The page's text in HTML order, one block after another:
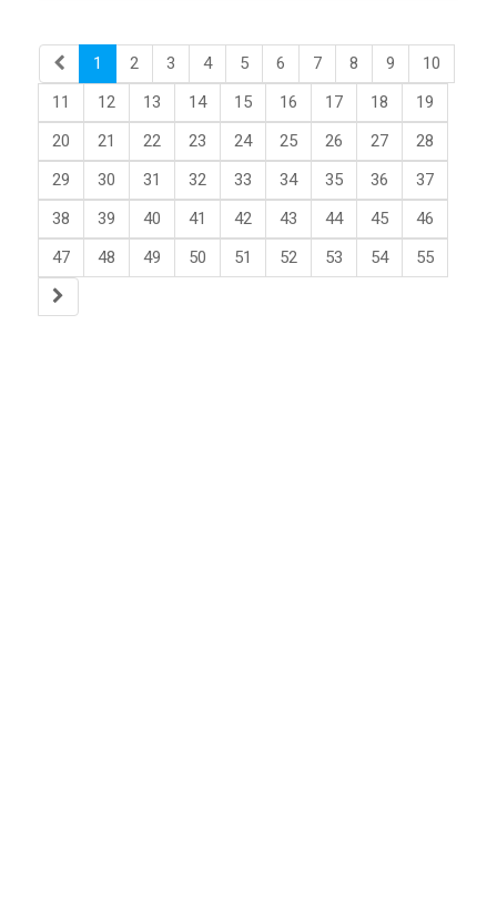
1 2 3 4 5 6 7 8 9
10
11
12 13 14 15 16 17 18
19
20
21 22 23 24 25 26 27
28
29
30 31 32 33 34 35 36
37
38
39 40 41 42 43 44 45
46
47
48 49 50 51 52 53 54 55